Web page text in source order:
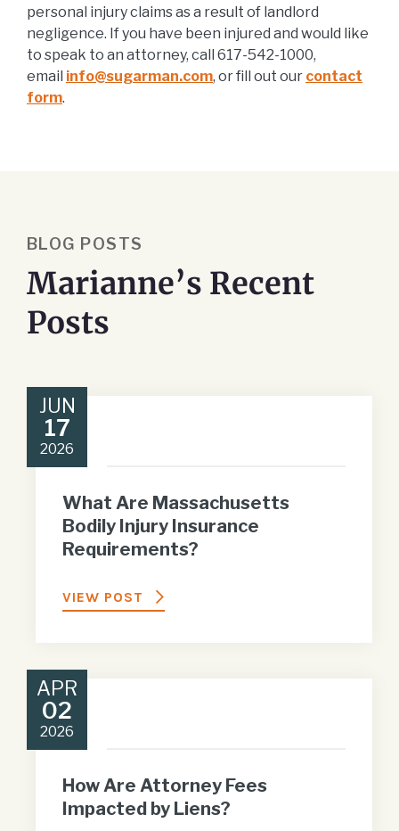
personal injury claims as a result of landlord
negligence. If you have been injured and would like
to speak to an attorney, call 617-542-1000,
email info@sugarman.com, or fill out our contact
form.
BLOG POSTS
Marianne’s Recent
Posts
JUN
17
2026
What Are Massachusetts
Bodily Injury Insurance
Requirements?
VIEW POST
APR
02
2026
How Are Attorney Fees
Impacted by Liens?